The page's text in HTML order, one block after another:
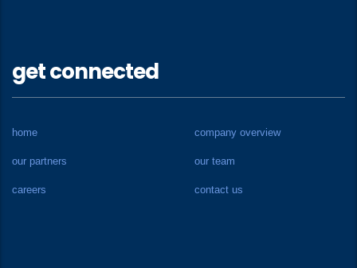
get connected
home company overview
our partners our team
careers contact us